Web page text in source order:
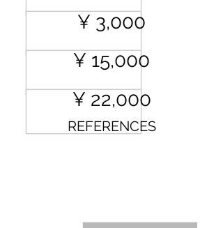
¥ 3,000
¥ 15,000
¥ 22,000
REFERENCES